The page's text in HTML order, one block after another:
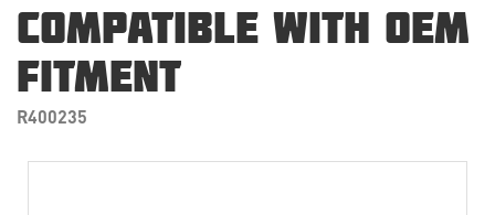
COMPATIBLE WITH OEM
FITMENT
R400235